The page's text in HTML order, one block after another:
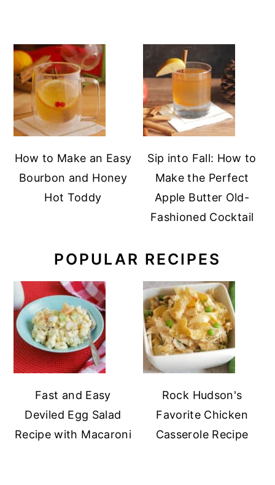
How to Make an Easy
Bourbon and Honey
Hot Toddy
Sip into Fall: How to
Make the Perfect
Apple Butter Old-
Fashioned Cocktail
POPULAR RECIPES
Fast and Easy
Deviled Egg Salad
Recipe with Macaroni
Rock Hudson's
Favorite Chicken
Casserole Recipe